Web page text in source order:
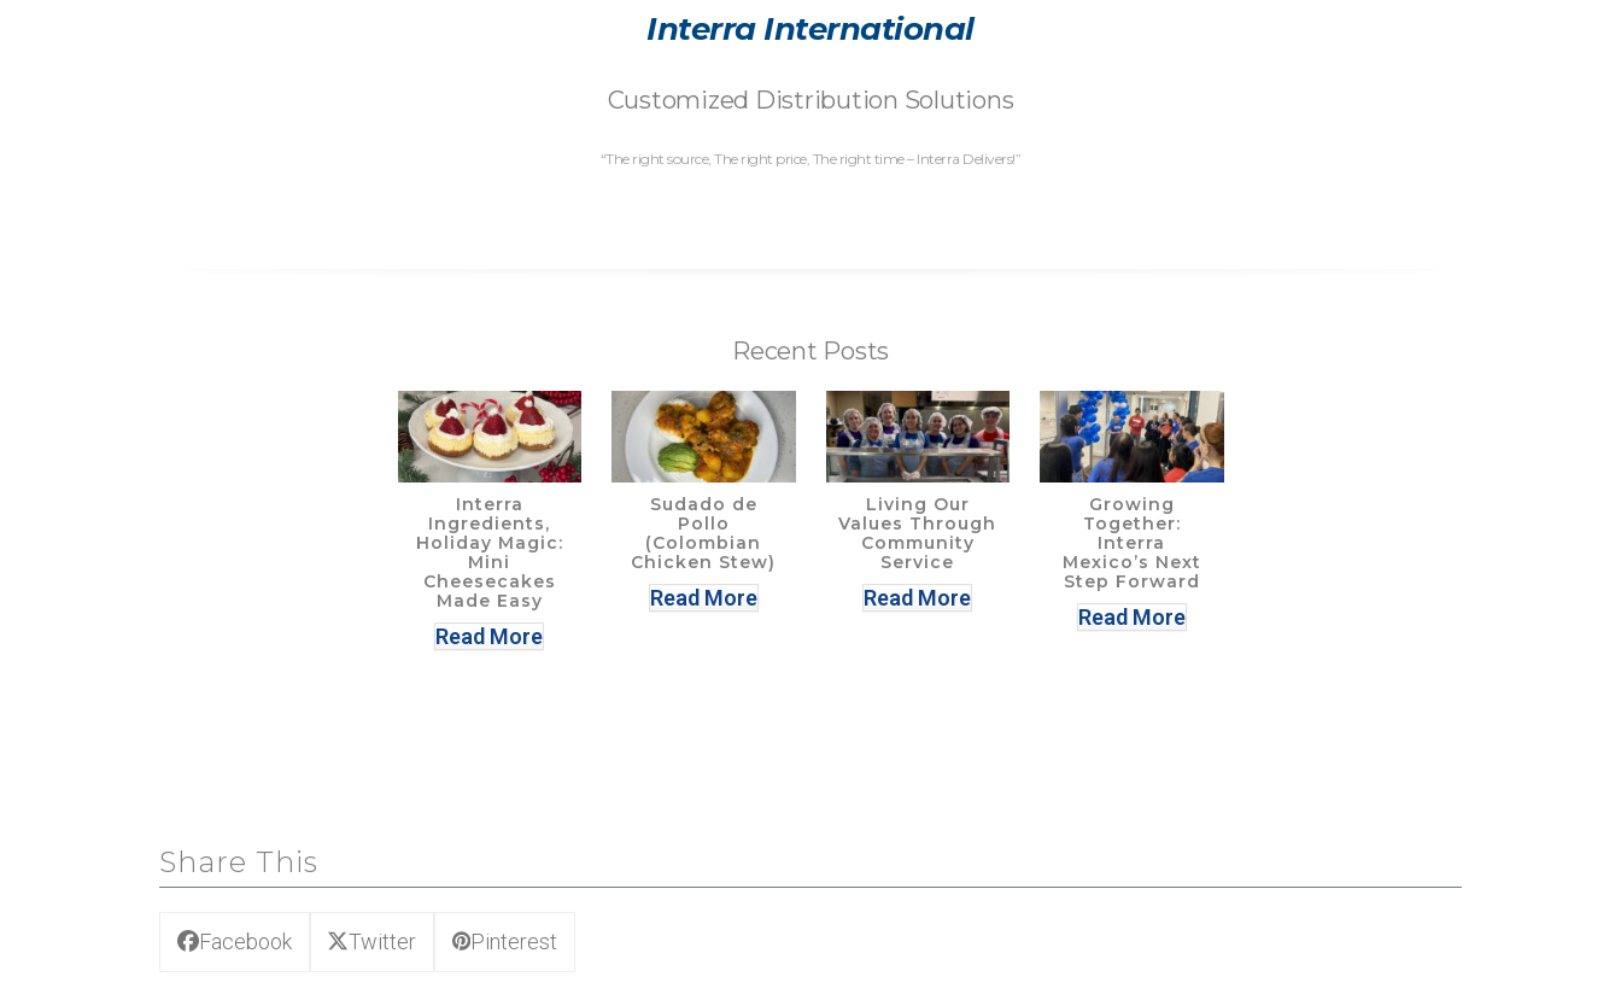
Interra International
Customized Distribution Solutions
“The right source, The right price, The right time – Interra Delivers!”
Recent Posts
Interra
Ingredients,
Holiday Magic:
Mini
Cheesecakes
Made Easy
Read More
Sudado de
Pollo
(Colombian
Chicken Stew)
Read More
Living Our
Values Through
Community
Service
Read More
Growing
Together:
Interra
Mexico’s Next
Step Forward
Read More
Share This
Facebook Twitter Pinterest